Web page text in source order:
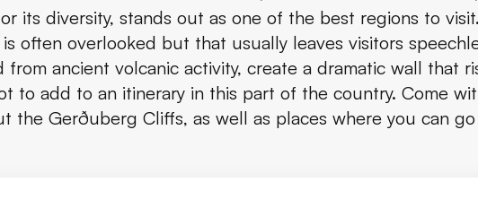
its diversity, stands out as one of the best regions to
often overlooked but that usually leaves visitors
ancient volcanic activity, create a dramatic wall that
to add to an itinerary in this part of the country. Come
the Gerðuberg Cliffs, as well as places where you can